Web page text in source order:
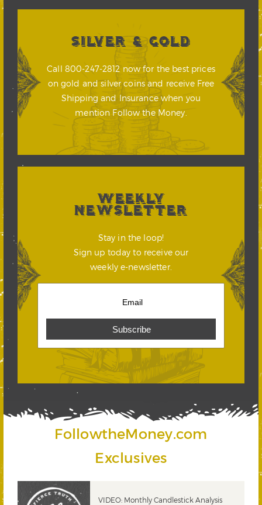
SILVER & GOLD
Call 800-247-2812 now for the best prices
on gold and silver coins and receive Free
Shipping and Insurance when you
mention Follow the Money.
WEEKLY
NEWSLETTER
Stay in the loop!
Sign up today to receive our
weekly e-newsletter.
FollowtheMoney.com
Exclusives
VIDEO: Monthly Candlestick Analysis